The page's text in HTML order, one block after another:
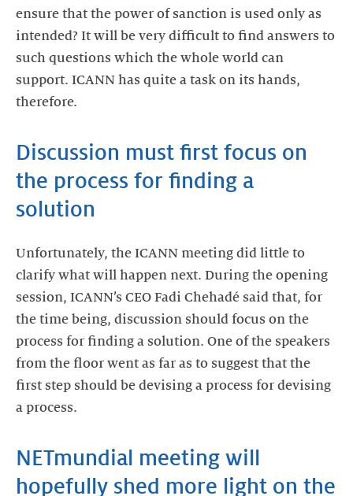
ensure that the power of sanction is used only as
intended? It will be very difficult to find answers to
such questions which the whole world can
support. ICANN has quite a task on its hands,
therefore.
Discussion must first focus on
the process for finding a
solution
Unfortunately, the ICANN meeting did little to
clarify what will happen next. During the opening
session, ICANN’s CEO Fadi Chehadé said that, for
the time being, discussion should focus on the
process for finding a solution. One of the speakers
from the floor went as far as to suggest that the
first step should be devising a process for devising
a process.
NETmundial meeting will
hopefully shed more light on the